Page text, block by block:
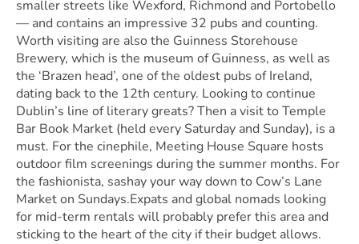
smaller streets like Wexford, Richmond and Portobello
— and contains an impressive 32 pubs and counting.
Worth visiting are also the Guinness Storehouse
Brewery, which is the museum of Guinness, as well as
the ‘Brazen head’, one of the oldest pubs of Ireland,
dating back to the 12th century. Looking to continue
Dublin’s line of literary greats? Then a visit to Temple
Bar Book Market (held every Saturday and Sunday), is a
must. For the cinephile, Meeting House Square hosts
outdoor film screenings during the summer months. For
the fashionista, sashay your way down to Cow’s Lane
Market on Sundays.Expats and global nomads looking
for mid-term rentals will probably prefer this area and
sticking to the heart of the city if their budget allows.